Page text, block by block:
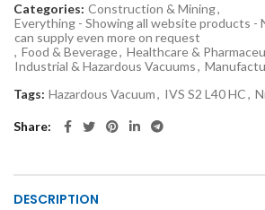
Categories: Construction & Mining,
Everything - Showing all website products -
can supply even more on request
, Food & Beverage, Healthcare &
Industrial & Hazardous Vacuums,
Tags: Hazardous Vacuum, IVS S2 L40 HC,
Share
DESCRIPTION